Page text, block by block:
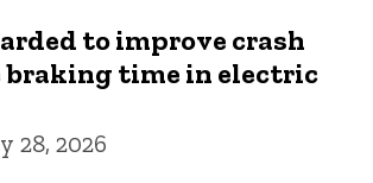
to improve crash
braking time in electric
28, 2026